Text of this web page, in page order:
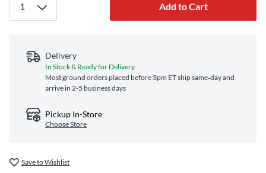
Add to Cart
Delivery
In Stock & Ready for Delivery
Most ground orders placed before 3pm ET ship same‑day and
arrive in 2-5 business days
Pickup In-Store
Choose Store
Save to Wishlist